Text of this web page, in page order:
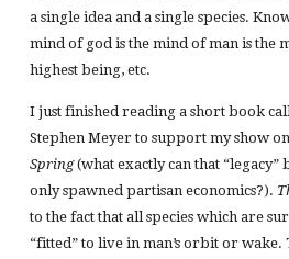
a single idea and a single species.
mind of god is the mind of man is the
highest being, etc.
I just finished reading a short book
Stephen Meyer to support my show on
Spring(what exactly can that “legacy”
only spawned partisan economics?).
to the fact that all species which are
“fitted” to live in man’s orbit or